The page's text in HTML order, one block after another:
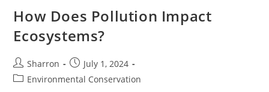
How Does Pollution Impact
Ecosystems?
Post
author:
Sharron
Post
published:
July 1, 2024
PostEnvironmental Conservation